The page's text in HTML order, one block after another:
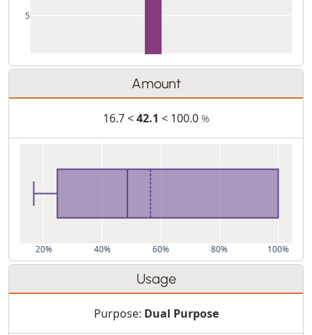
5
Amount
16.7 <42.1 < 100.0 %
20% 40% 60% 80% 100%
Usage
Purpose: Dual Purpose